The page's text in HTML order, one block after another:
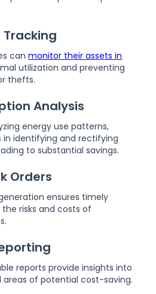
canmonitor their assets in
utilization and preventing
thefts.
Analysis
energy use patterns,
in identifying and rectifying
to substantial savings.
Orders
ensures timely
risks and costs of
reports provide insights into
of potential cost-saving.